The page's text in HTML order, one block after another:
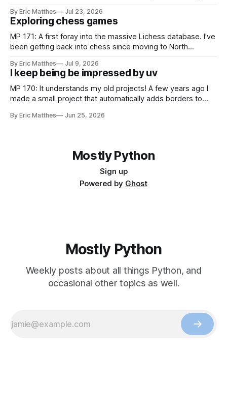
snippet of code, and I realized I've developed some habits
for inspecting code blocks that
By Eric Matthes Jul 23, 2026
Exploring chess games
MP 171: A first foray into the massive Lichess database. I've
been getting back into chess since moving to North
analyze games in ways that weren't really possible when I
was last playing
By Eric Matthes Jul 9, 2026
I keep being be impressed by uv
MP 170: It understands my old projects! A few years ago I
made a small project that automatically adds borders to
easily do that. For a couple years I installed it globally on
By Eric Matthes Jun 25, 2026
Mostly Python
Sign up
Powered by Ghost
Mostly Python
Weekly posts about all things Python, and
occasional other topics as well.